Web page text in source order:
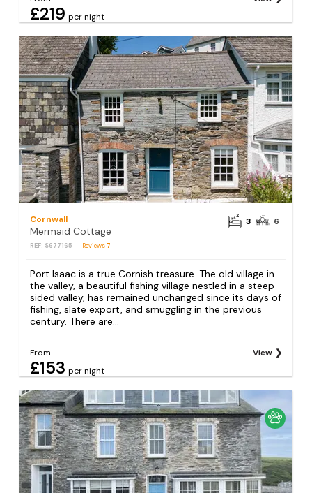
£219 per night
Cornwall
Mermaid Cottage
REF: S677165 Reviews 7
3 6
Port Isaac is a true Cornish treasure. The old village in
the valley, a beautiful fishing village nestled in a steep
sided valley, has remained unchanged since its days of
fishing, slate export, and smuggling in the previous
century. There are...
From
£153 per night
View